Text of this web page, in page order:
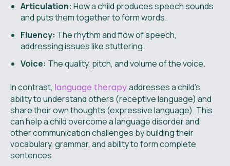
Articulation: How a child produces speech sounds
and puts them together to form words.
Fluency: The rhythm and flow of speech,
addressing issues like stuttering.
Voice: The quality, pitch, and volume of the voice.
In contrast, language therapyaddresses a child's
ability to understand others (receptive language) and
share their own thoughts (expressive language). This
can help a child overcome a language disorder and
other communication challenges by building their
vocabulary, grammar, and ability to form complete
sentences.